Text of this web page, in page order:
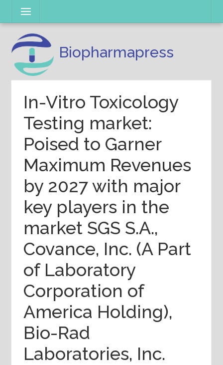
content
Menu
Biopharmapress
In-Vitro Toxicology
Testing market:
Poised to Garner
Maximum Revenues
by 2027 with major
key players in the
market SGS S.A.,
Covance, Inc. (A Part
of Laboratory
Corporation of
America Holding),
Bio-Rad
Laboratories, Inc.